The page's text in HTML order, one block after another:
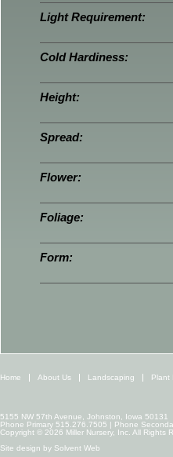
Light Requirement:
Cold Hardiness:
Height:
Spread:
Flower:
Foliage:
Form:
Home About Us Landscaping Plant
5155 NW 57th Avenue, Johnston, Iowa 50131
Phone Primary 515.276.7505 | Phone
Copyright © 2026 Miller Nursery, Inc. All Rights
Site design by Solvent Web